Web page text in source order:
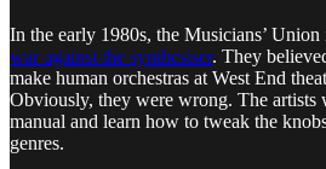
In the early 1980s, the Musicians’
war against the synthesiser. They
make human orchestras at West End
Obviously, they were wrong. The artists
manual and learn how to tweak the
genres.